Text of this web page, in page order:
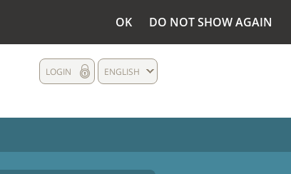
OK DO NOT SHOW AGAIN
ENGLISH
LOGIN